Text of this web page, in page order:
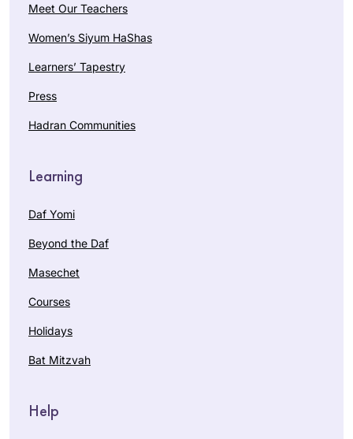
Meet Our Teachers
Women’s Siyum HaShas
Learners’ Tapestry
Press
Hadran Communities
Learning
Daf Yomi
Beyond the Daf
Masechet
Courses
Holidays
Bat Mitzvah
Help